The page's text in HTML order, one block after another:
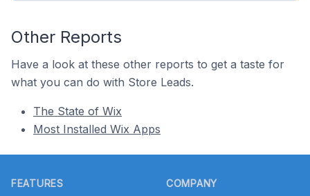
Other Reports
Have a look at these other reports to get a taste for
what you can do with Store Leads.
The State of Wix
Most Installed Wix Apps
FEATURES COMPANY